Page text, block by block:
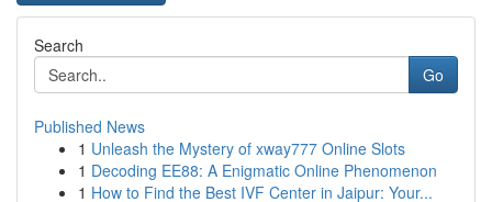
Search
Go
Published News
1 Unleash the Mystery of xway777 Online Slots
1 Decoding EE88: A Enigmatic Online Phenomenon
1 How to Find the Best IVF Center in Jaipur: Your...